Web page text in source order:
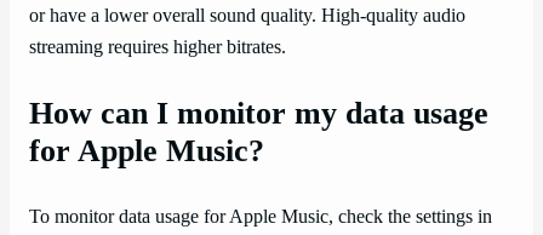
or have a lower overall sound quality. High-quality audio
streaming requires higher bitrates.
How can I monitor my data usage
for Apple Music?
To monitor data usage for Apple Music, check the settings in